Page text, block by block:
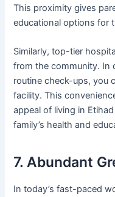
This proximity gives
educational options for
Similarly, top-tier
from the community. In
routine check-ups, you
facility. This
appeal of living in
family’s health and
7. Abundant
In today’s fast-paced